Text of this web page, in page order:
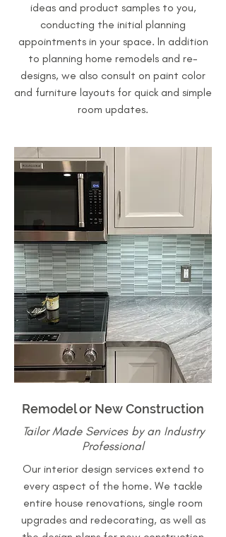
ideas and product samples to you,
conducting the initial planning
appointments in your space. In addition
to planning home remodels and re-
designs, we also consult on paint color
and furniture layouts for quick and simple
room updates.
Remodel or New Construction
Tailor Made Services by an Industry
Professional
Our interior design services extend to
every aspect of the home. We tackle
entire house renovations, single room
upgrades and redecorating, as well as